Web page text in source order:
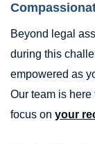
Beyond legal
during this
empowered as
Our team is
focus on your